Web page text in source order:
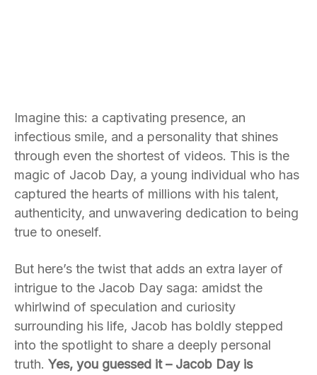
Imagine this: a captivating presence, an
infectious smile, and a personality that shines
through even the shortest of videos. This is the
magic of Jacob Day, a young individual who has
captured the hearts of millions with his talent,
authenticity, and unwavering dedication to being
true to oneself.
But here’s the twist that adds an extra layer of
intrigue to the Jacob Day saga: amidst the
whirlwind of speculation and curiosity
surrounding his life, Jacob has boldly stepped
into the spotlight to share a deeply personal
truth. Yes, you guessed it – Jacob Day is